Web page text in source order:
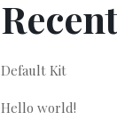
Default Kit
Hello world!